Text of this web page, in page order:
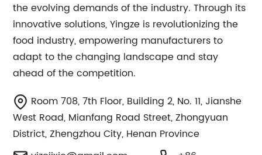
the evolving demands of the industry. Through its
innovative solutions, Yingze is revolutionizing the
food industry, empowering manufacturers to
adapt to the changing landscape and stay
ahead of the competition.
Room 708, 7th Floor, Building 2, No. 11, Jianshe
West Road, Mianfang Road Street, Zhongyuan
District, Zhengzhou City, Henan Province